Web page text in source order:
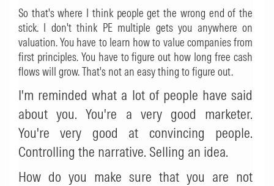
So that's where I think people get the wrong end of the
stick. I don't think PE multiple gets you anywhere on
valuation. You have to learn how to value companies from
first principles. You have to figure out how long free cash
flows will grow. That's not an easy thing to figure out.
I'm reminded what a lot of people have said
about you. You're a very good marketer.
You're very good at convincing people.
Controlling the narrative. Selling an idea.
How do you make sure that you are not